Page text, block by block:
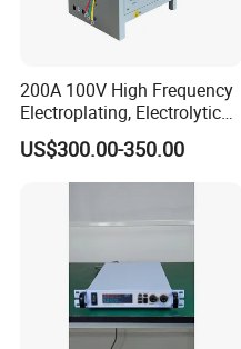
200A 100V High Frequency
Electroplating, Electrolytic
Smelting DC Power Supply
US$300.00-350.00